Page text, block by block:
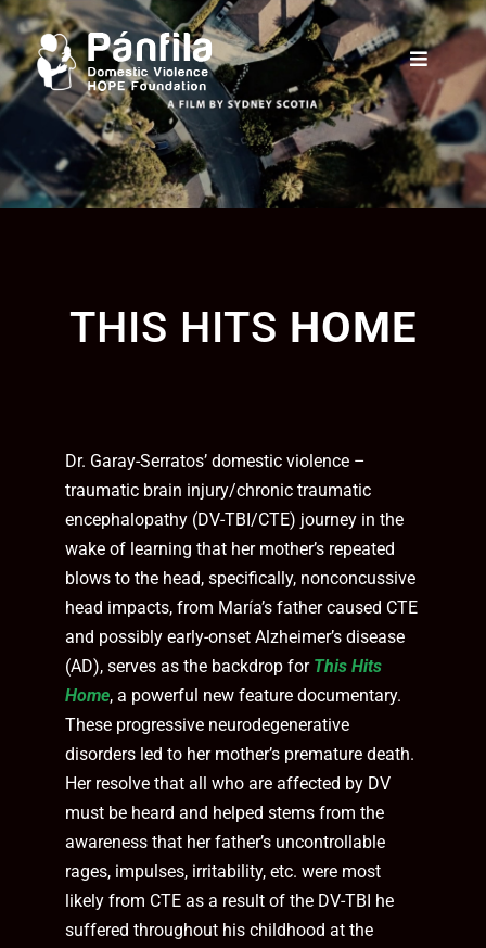
THIS HITS HOME
Dr. Garay-Serratos’ domestic violence –
traumatic brain injury/chronic traumatic
encephalopathy (DV-TBI/CTE) journey in the
wake of learning that her mother’s repeated
blows to the head, specifically, nonconcussive
head impacts, from María’s father caused CTE
and possibly early-onset Alzheimer’s disease
(AD), serves as the backdrop for This Hits
Home, a powerful new feature documentary.
These progressive neurodegenerative
disorders led to her mother’s premature death.
Her resolve that all who are affected by DV
must be heard and helped stems from the
awareness that her father’s uncontrollable
rages, impulses, irritability, etc. were most
likely from CTE as a result of the DV-TBI he
suffered throughout his childhood at the